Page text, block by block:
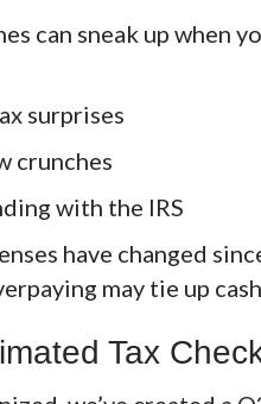
can sneak up when
surprises
crunches
with the IRS
have changed
may tie up
Tax